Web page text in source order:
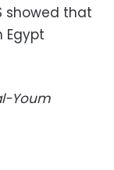
showed that
Egypt
Youm